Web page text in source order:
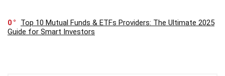
0
Top 10 Mutual Funds & ETFs Providers: The Ultimate 2025
Guide for Smart Investors